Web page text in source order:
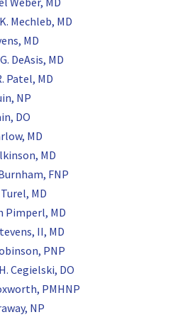
Mechleb, MD
MD
DeAsis, MD
Patel, MD
NP
DO
MD
MD
FNP
MD
Pimperl, MD
II, MD
PNP
Cegielski, DO
PMHNP
NP